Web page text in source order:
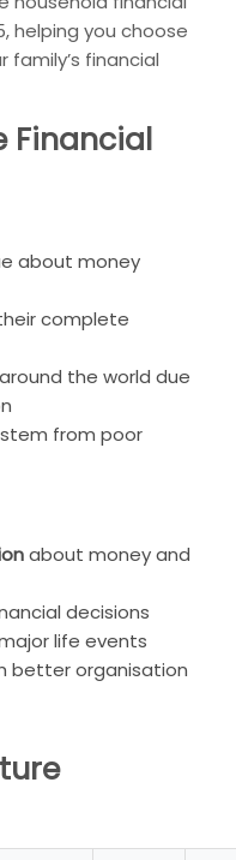
helping you choose
financial
Financial
about money
complete
around the world due
from poor
about money and
decisions
life events
better organisation